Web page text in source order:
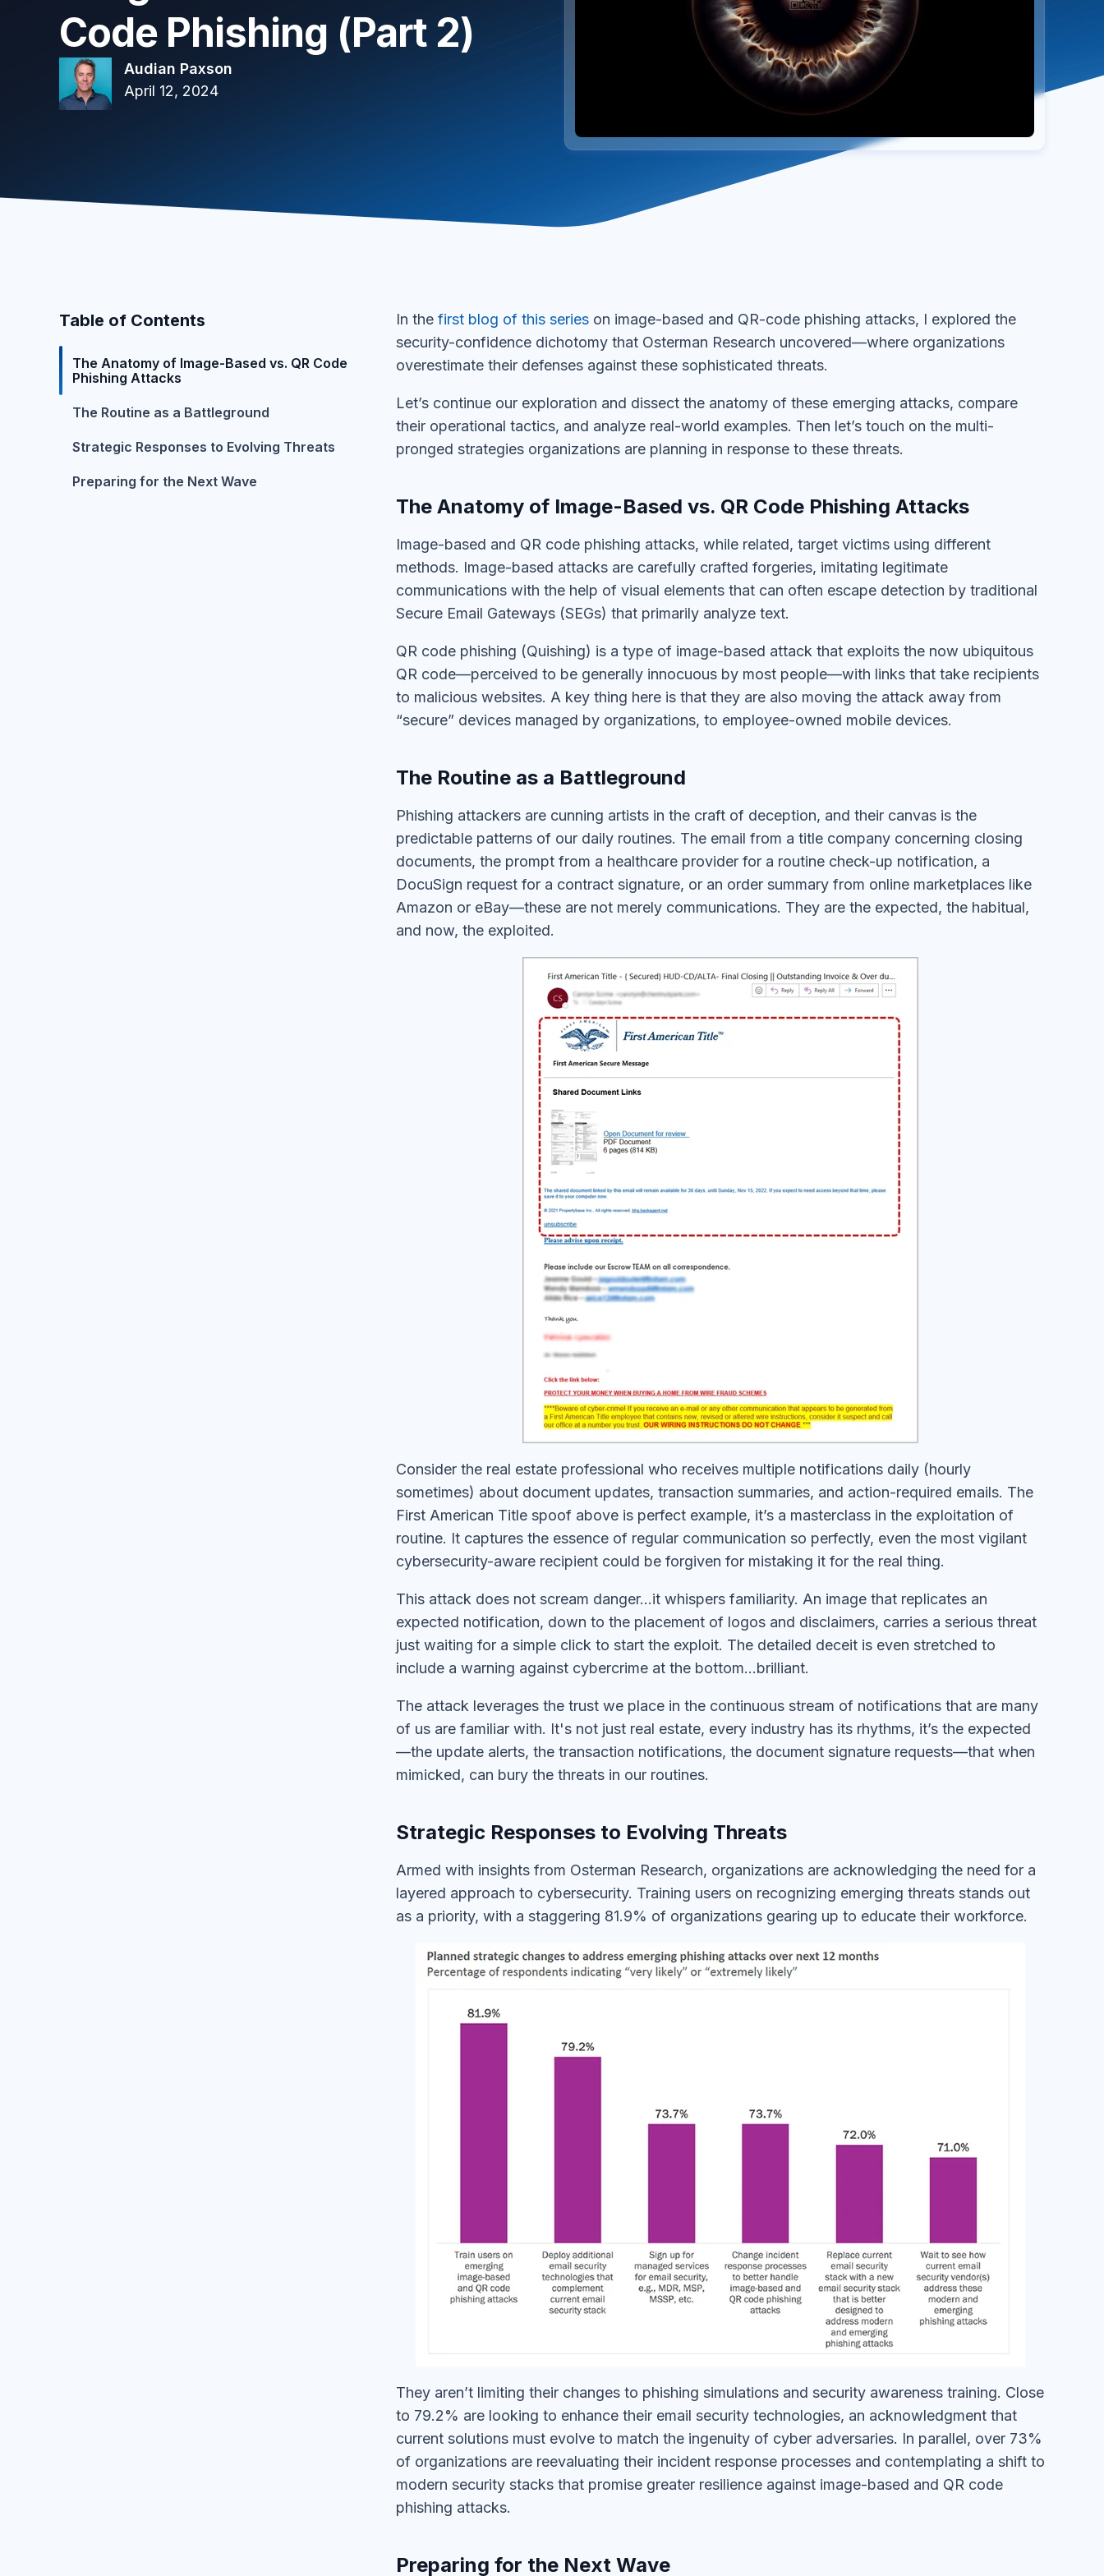
Code Phishing (Part 2)
Audian Paxson
April 12, 2024
Table of Contents
The Anatomy of Image-Based vs. QR Code
Phishing Attacks
The Routine as a Battleground
Strategic Responses to Evolving Threats
Preparing for the Next Wave
In the first blog of this series on image-based and QR-code phishing attacks, I explored the
security-confidence dichotomy that Osterman Research uncovered—where organizations
overestimate their defenses against these sophisticated threats.
Let’s continue our exploration and dissect the anatomy of these emerging attacks, compare
their operational tactics, and analyze real-world examples. Then let’s touch on the multi-
pronged strategies organizations are planning in response to these threats.
The Anatomy of Image-Based vs. QR Code Phishing Attacks
Image-based and QR code phishing attacks, while related, target victims using different
methods. Image-based attacks are carefully crafted forgeries, imitating legitimate
communications with the help of visual elements that can often escape detection by traditional
Secure Email Gateways (SEGs) that primarily analyze text.
QR code phishing (Quishing) is a type of image-based attack that exploits the now ubiquitous
QR code—perceived to be generally innocuous by most people—with links that take recipients
to malicious websites. A key thing here is that they are also moving the attack away from
“secure” devices managed by organizations, to employee-owned mobile devices.
The Routine as a Battleground
Phishing attackers are cunning artists in the craft of deception, and their canvas is the
predictable patterns of our daily routines. The email from a title company concerning closing
documents, the prompt from a healthcare provider for a routine check-up notification, a
DocuSign request for a contract signature, or an order summary from online marketplaces like
Amazon or eBay—these are not merely communications. They are the expected, the habitual,
and now, the exploited.
Consider the real estate professional who receives multiple notifications daily (hourly
sometimes) about document updates, transaction summaries, and action-required emails. The
First American Title spoof above is perfect example, it’s a masterclass in the exploitation of
routine. It captures the essence of regular communication so perfectly, even the most vigilant
cybersecurity-aware recipient could be forgiven for mistaking it for the real thing.
This attack does not scream danger…it whispers familiarity. An image that replicates an
expected notification, down to the placement of logos and disclaimers, carries a serious threat
just waiting for a simple click to start the exploit. The detailed deceit is even stretched to
include a warning against cybercrime at the bottom…brilliant.
The attack leverages the trust we place in the continuous stream of notifications that are many
of us are familiar with. It's not just real estate, every industry has its rhythms, it’s the expected
—the update alerts, the transaction notifications, the document signature requests—that when
mimicked, can bury the threats in our routines.
Strategic Responses to Evolving Threats
Armed with insights from Osterman Research, organizations are acknowledging the need for a
layered approach to cybersecurity. Training users on recognizing emerging threats stands out
as a priority, with a staggering 81.9% of organizations gearing up to educate their workforce.
They aren’t limiting their changes to phishing simulations and security awareness training. Close
to 79.2% are looking to enhance their email security technologies, an acknowledgment that
current solutions must evolve to match the ingenuity of cyber adversaries. In parallel, over 73%
of organizations are reevaluating their incident response processes and contemplating a shift to
modern security stacks that promise greater resilience against image-based and QR code
phishing attacks.
Preparing for the Next Wave